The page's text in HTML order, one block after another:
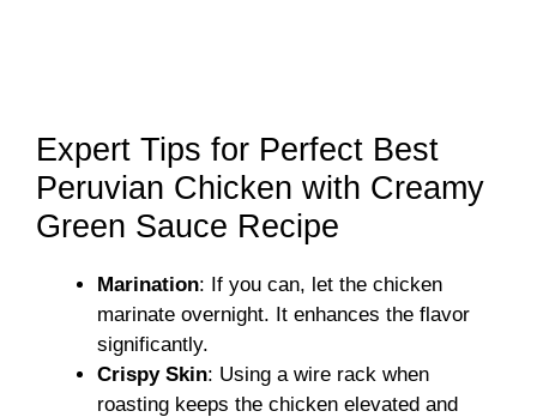
Expert Tips for Perfect Best
Peruvian Chicken with Creamy
Green Sauce Recipe
Marination: If you can, let the chicken
marinate overnight. It enhances the flavor
significantly.
Crispy Skin: Using a wire rack when
roasting keeps the chicken elevated and